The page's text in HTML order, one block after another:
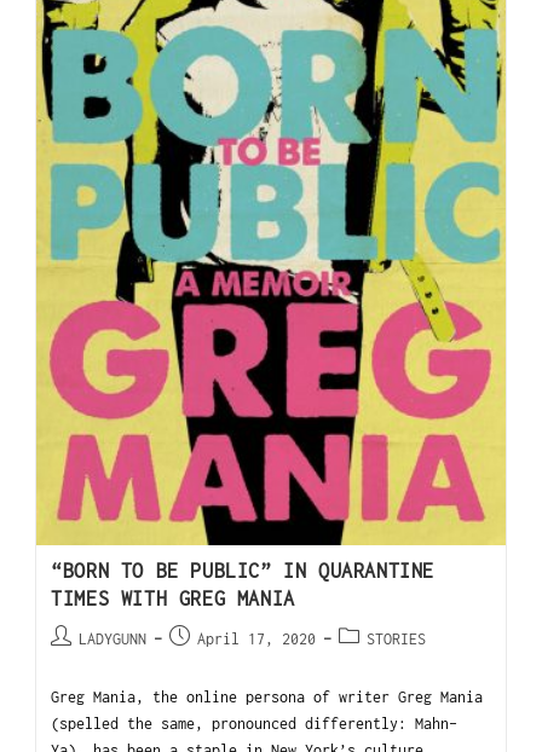
“BORN TO BE PUBLIC” IN QUARANTINE
TIMES WITH GREG MANIA
LADYGUNN April 17, 2020 STORIES
Greg Mania, the online persona of writer Greg Mania
(spelled the same, pronounced differently: Mahn-